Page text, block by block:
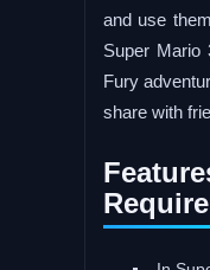
and use
Super Mario
Fury
share with